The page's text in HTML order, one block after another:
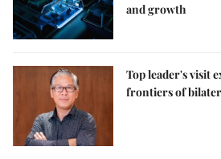
and growth
Top leader's visit
frontiers of